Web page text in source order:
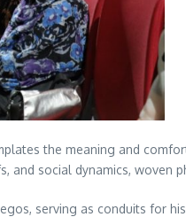
the meaning and
and social dynamics, woven
serving as conduits for